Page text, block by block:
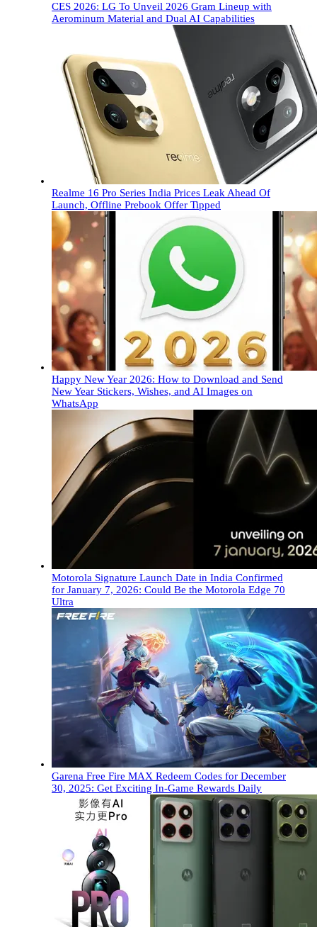
CES 2026: LG To Unveil 2026 Gram Lineup with
Aerominum Material and Dual AI Capabilities
Realme 16 Pro Series India Prices Leak Ahead Of
Launch, Offline Prebook Offer Tipped
Happy New Year 2026: How to Download and Send
New Year Stickers, Wishes, and AI Images on
WhatsApp
Motorola Signature Launch Date in India Confirmed
for January 7, 2026: Could Be the Motorola Edge 70
Ultra
Garena Free Fire MAX Redeem Codes for December
30, 2025: Get Exciting In-Game Rewards Daily